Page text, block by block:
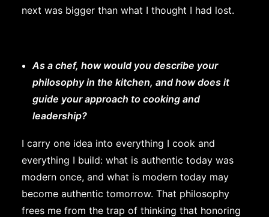
next was bigger than what I thought I had lost.
As a chef, how would you describe your
philosophy in the kitchen, and how does it
guide your approach to cooking and
leadership?
I carry one idea into everything I cook and
everything I build: what is authentic today was
modern once, and what is modern today may
become authentic tomorrow. That philosophy
frees me from the trap of thinking that honoring